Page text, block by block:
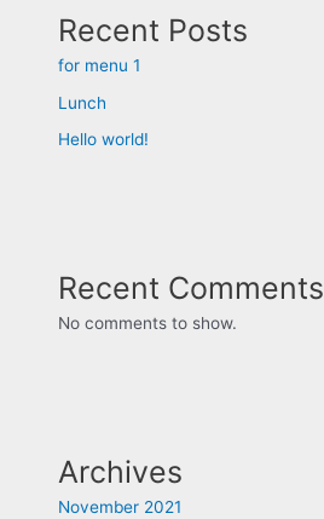
Recent Posts
for menu 1
Lunch
Hello world!
Recent Comments
No comments to show.
Archives
November 2021